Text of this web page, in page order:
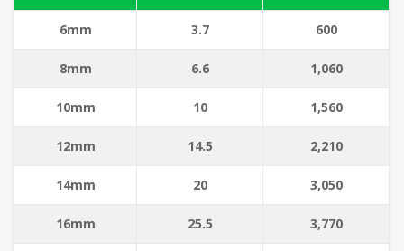
6mm 3.7 600
8mm 6.6 1,060
10mm 10 1,560
12mm 14.5 2,210
14mm 20 3,050
16mm 25.5 3,770